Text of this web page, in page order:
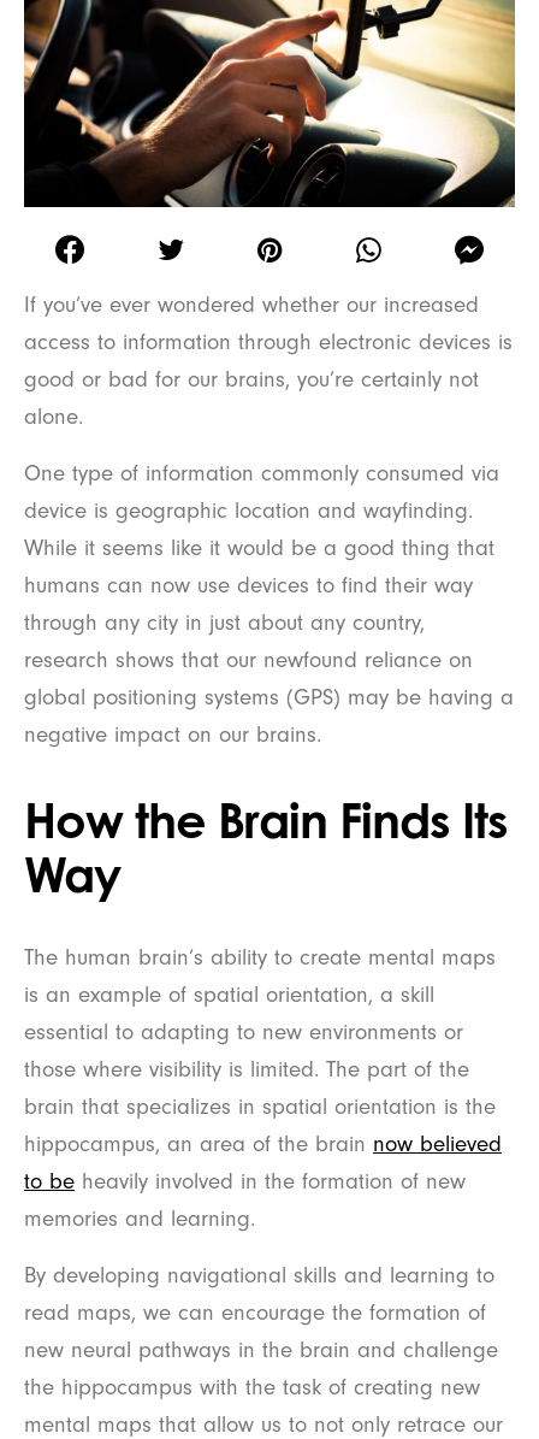
If you’ve ever wondered whether our increased
access to information through electronic devices is
good or bad for our brains, you’re certainly not
alone.
One type of information commonly consumed via
device is geographic location and wayfinding.
While it seems like it would be a good thing that
humans can now use devices to find their way
through any city in just about any country,
research shows that our newfound reliance on
global positioning systems (GPS) may be having a
negative impact on our brains.
How the Brain Finds Its
Way
The human brain’s ability to create mental maps
is an example of spatial orientation, a skill
essential to adapting to new environments or
those where visibility is limited. The part of the
brain that specializes in spatial orientation is the
hippocampus, an area of the brain now believed
to be heavily involved in the formation of new
memories and learning.
By developing navigational skills and learning to
read maps, we can encourage the formation of
new neural pathways in the brain and challenge
the hippocampus with the task of creating new
mental maps that allow us to not only retrace our